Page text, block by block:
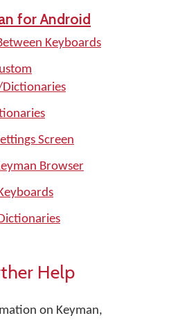
for Android
Keyboards
Screen
Browser
Help
on Keyman,